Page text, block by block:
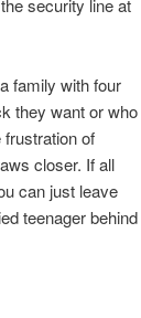
security line at
family with four
they want or who
of
closer. If all
can just leave
teenager behind